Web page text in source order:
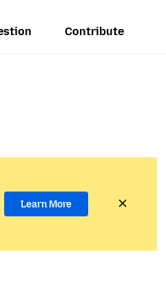
Contribute
Learn More